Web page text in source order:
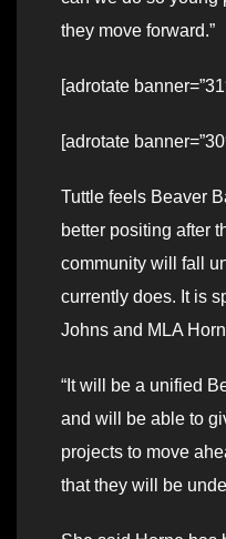
they move forward.”
[adrotate
[adrotate
Tuttle feels Beaver
better positing after
community will fall
currently does. It is
Johns and MLA
“It will be a unified
and will be able to
projects to move
that they will be